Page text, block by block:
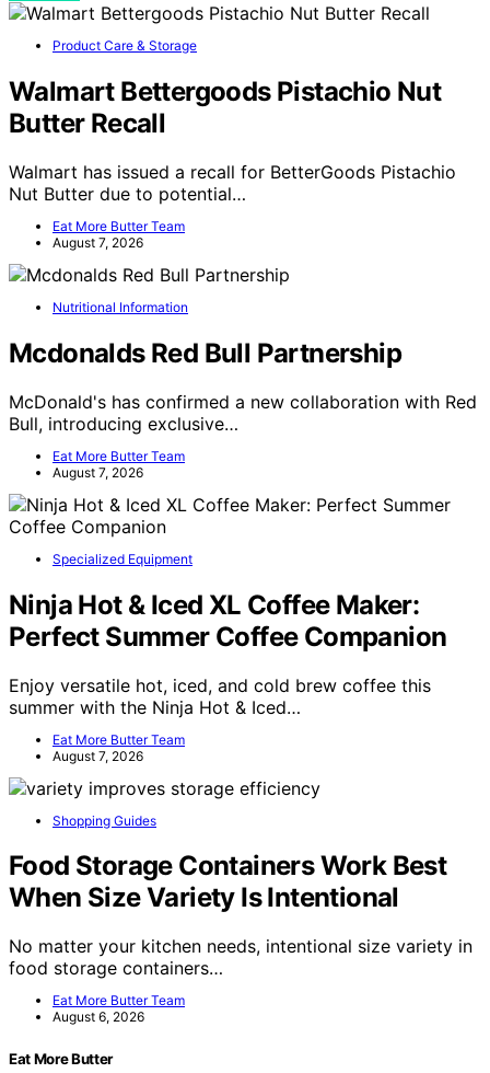
Product Care & Storage
Walmart Bettergoods Pistachio Nut
Butter Recall
Walmart has issued a recall for BetterGoods Pistachio
Nut Butter due to potential…
Eat More Butter Team
August 7, 2026
Nutritional Information
Mcdonalds Red Bull Partnership
McDonald's has confirmed a new collaboration with Red
Bull, introducing exclusive…
Eat More Butter Team
August 7, 2026
Specialized Equipment
Ninja Hot & Iced XL Coffee Maker:
Perfect Summer Coffee Companion
Enjoy versatile hot, iced, and cold brew coffee this
summer with the Ninja Hot & Iced…
Eat More Butter Team
August 7, 2026
Shopping Guides
Food Storage Containers Work Best
When Size Variety Is Intentional
No matter your kitchen needs, intentional size variety in
food storage containers…
Eat More Butter Team
August 6, 2026
Eat More Butter